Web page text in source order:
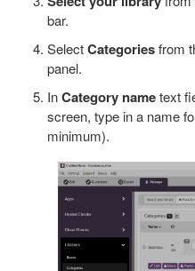
bar.
SelectCategoriesfrom
panel.
InCategory nametext
screen, type in a name
minimum).